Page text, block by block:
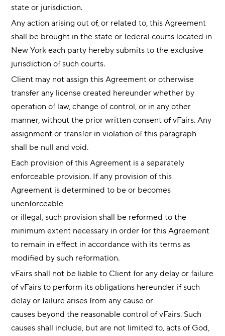
state or jurisdiction.
Any action arising out of, or related to, this Agreement
shall be brought in the state or federal courts located in
New York each party hereby submits to the exclusive
jurisdiction of such courts.
Client may not assign this Agreement or otherwise
transfer any license created hereunder whether by
operation of law, change of control, or in any other
manner, without the prior written consent of vFairs. Any
assignment or transfer in violation of this paragraph
shall be null and void.
Each provision of this Agreement is a separately
enforceable provision. If any provision of this
Agreement is determined to be or becomes
unenforceable
or illegal, such provision shall be reformed to the
minimum extent necessary in order for this Agreement
to remain in effect in accordance with its terms as
modified by such reformation.
vFairs shall not be liable to Client for any delay or failure
of vFairs to perform its obligations hereunder if such
delay or failure arises from any cause or
causes beyond the reasonable control of vFairs. Such
causes shall include, but are not limited to, acts of God,